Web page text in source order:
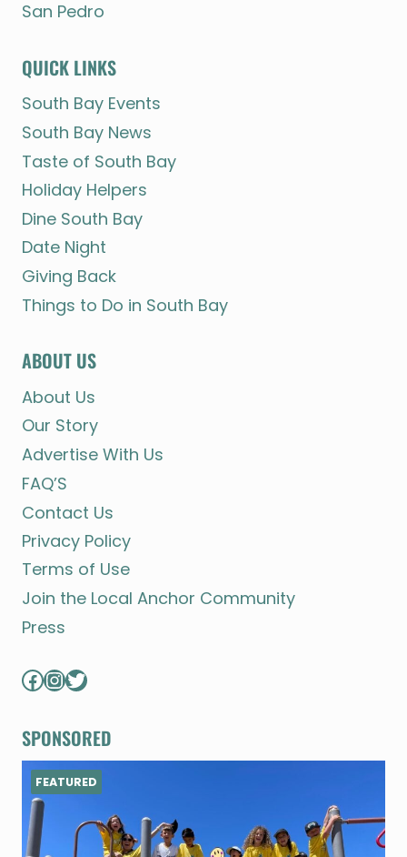
San Pedro
QUICK LINKS
South Bay Events
South Bay News
Taste of South Bay
Holiday Helpers
Dine South Bay
Date Night
Giving Back
Things to Do in South Bay
ABOUT US
About Us
Our Story
Advertise With Us
FAQ’S
Contact Us
Privacy Policy
Terms of Use
Join the Local Anchor Community
Press
Facebook
Instagram
Twitter
SPONSORED
FEATURED